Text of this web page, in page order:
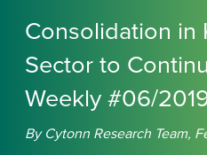
Consolidation in
Sector to
Weekly #06/
By Cytonn Research Team,